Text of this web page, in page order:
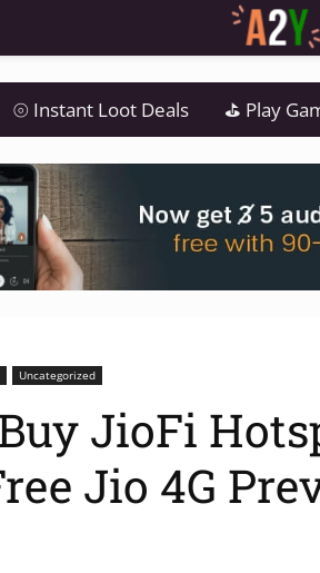
⦾ Instant Loot Deals ⛳ Play
Uncategorized
JioFi
Jio 4G